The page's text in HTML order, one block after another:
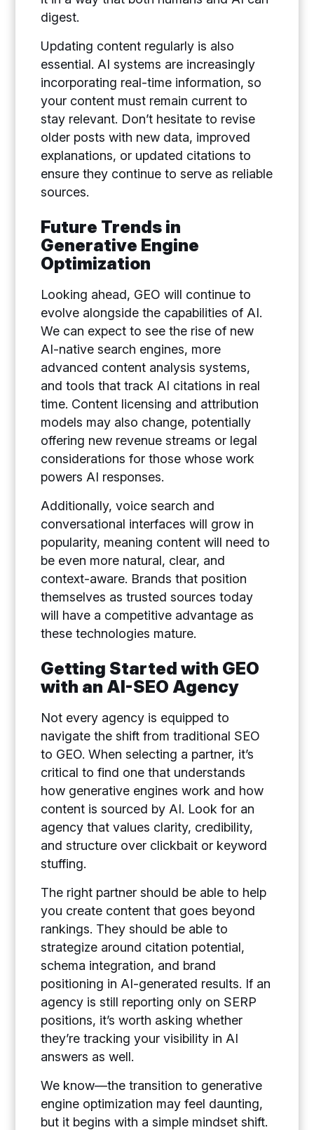
digest.
Updating content regularly is also
essential. AI systems are increasingly
incorporating real-time information, so
your content must remain current to
stay relevant. Don’t hesitate to revise
older posts with new data, improved
explanations, or updated citations to
ensure they continue to serve as reliable
sources.
Future Trends in
Generative Engine
Optimization
Looking ahead, GEO will continue to
evolve alongside the capabilities of AI.
We can expect to see the rise of new
AI-native search engines, more
advanced content analysis systems,
and tools that track AI citations in real
time. Content licensing and attribution
models may also change, potentially
offering new revenue streams or legal
considerations for those whose work
powers AI responses.
Additionally, voice search and
conversational interfaces will grow in
popularity, meaning content will need to
be even more natural, clear, and
context-aware. Brands that position
themselves as trusted sources today
will have a competitive advantage as
these technologies mature.
Getting Started with GEO
with an AI-SEO Agency
Not every agency is equipped to
navigate the shift from traditional SEO
to GEO. When selecting a partner, it’s
critical to find one that understands
how generative engines work and how
content is sourced by AI. Look for an
agency that values clarity, credibility,
and structure over clickbait or keyword
stuffing.
The right partner should be able to help
you create content that goes beyond
rankings. They should be able to
strategize around citation potential,
schema integration, and brand
positioning in AI-generated results. If an
agency is still reporting only on SERP
positions, it’s worth asking whether
they’re tracking your visibility in AI
answers as well.
We know—the transition to generative
engine optimization may feel daunting,
but it begins with a simple mindset shift.